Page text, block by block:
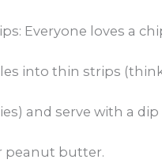
Everyone loves a
into thin strips
and serve with a dip
peanut butter.